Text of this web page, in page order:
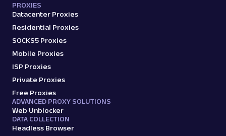
A Amazon
Amazon: Search
Parsed JSON
Scraper API. Retrieve product titles, prices,
ratings & mor...
amazon_search
PROXIES
Datacenter Proxies
Residential Proxies
SOCKS5 Proxies
Mobile Proxies
ISP Proxies
Private Proxies
Free Proxies
ADVANCED PROXY SOLUTIONS
Web Unblocker
DATA COLLECTION
Headless Browser